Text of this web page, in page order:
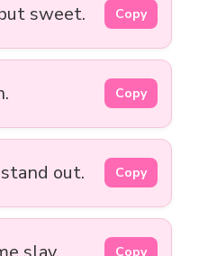
sweet. Copy
Copy
out. Copy
Copy